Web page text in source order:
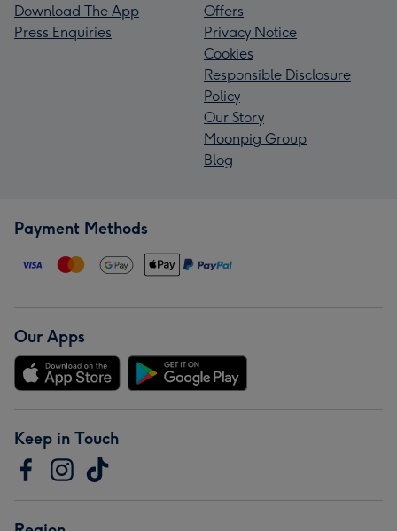
Download The App
Press Enquiries
Offers
Privacy Notice
Cookies
Responsible Disclosure
Policy
Our Story
Moonpig Group
Blog
Payment Methods
Our Apps
Keep in Touch